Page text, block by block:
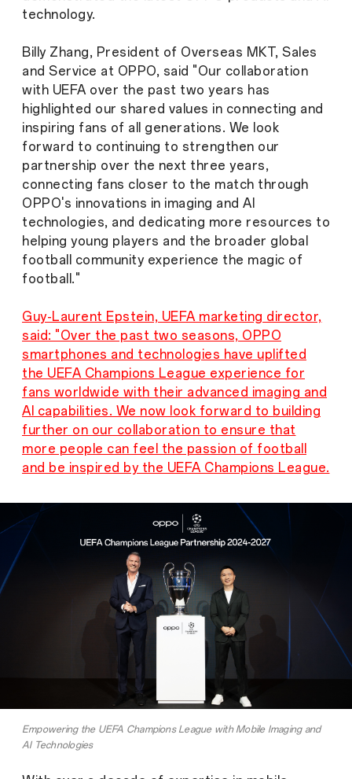
technology.
Billy Zhang, President of Overseas MKT, Sales
and Service at OPPO, said "Our collaboration
with UEFA over the past two years has
highlighted our shared values in connecting and
inspiring fans of all generations. We look
forward to continuing to strengthen our
partnership over the next three years,
connecting fans closer to the match through
OPPO's innovations in imaging and AI
technologies, and dedicating more resources to
helping young players and the broader global
football community experience the magic of
football."
Guy-Laurent Epstein, UEFA marketing director,
said: "Over the past two seasons, OPPO
smartphones and technologies have uplifted
the UEFA Champions League experience for
fans worldwide with their advanced imaging and
AI capabilities. We now look forward to building
further on our collaboration to ensure that
more people can feel the passion of football
and be inspired by the UEFA Champions League.
Empowering the UEFA Champions League with Mobile Imaging and
AI Technologies